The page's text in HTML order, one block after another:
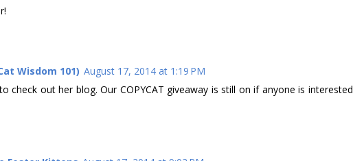
Wisdom 101) August 17, 2014 at 1:19 PM
check out her blog. Our COPYCAT giveaway is still on if anyone is interested